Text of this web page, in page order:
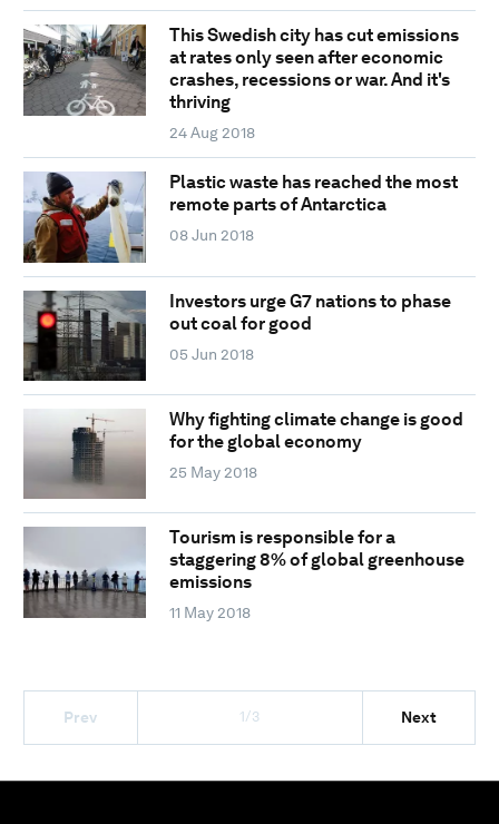
This Swedish city has cut emissions
at rates only seen after economic
crashes, recessions or war. And it's
thriving
24 Aug 2018
Plastic waste has reached the most
remote parts of Antarctica
08 Jun 2018
Investors urge G7 nations to phase
out coal for good
05 Jun 2018
Why fighting climate change is good
for the global economy
25 May 2018
Tourism is responsible for a
staggering 8% of global greenhouse
emissions
11 May 2018
Prev 1/3 Next